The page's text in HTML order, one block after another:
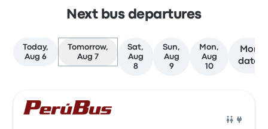
Next bus departures
Today,
Aug 6
Tomorrow,
Aug 7
Sat,
Aug
8
Sun,
Aug
9
Mon,
Aug
10
More
dates